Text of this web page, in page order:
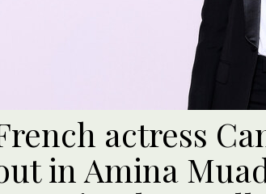
actress
in Amina